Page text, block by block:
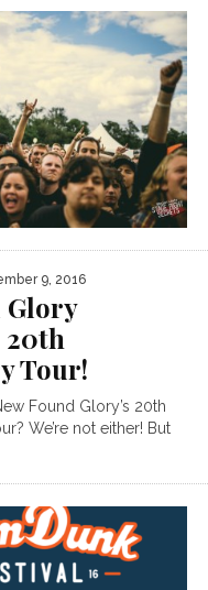
9, 2016
Glory
20th
Tour!
Found Glory’s 20th
We’re not either! But